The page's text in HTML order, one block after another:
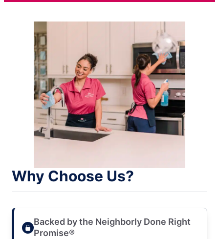
Why Choose Us?
Backed by the Neighborly Done Right
Promise®